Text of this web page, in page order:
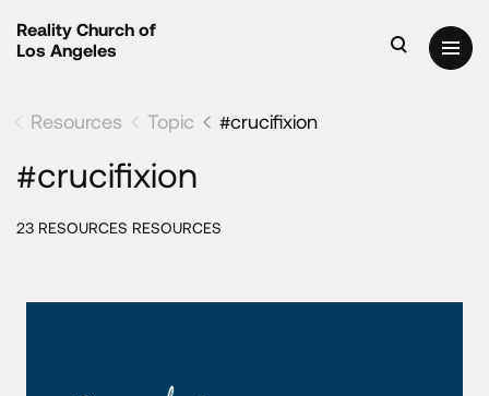
Reality Church of
Los Angeles
Resources Topic #crucifixion
#crucifixion
23 RESOURCES RESOURCES